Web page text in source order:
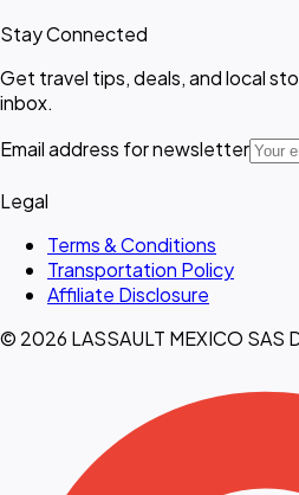
Stay Connected
Get travel tips, deals, and local
inbox.
Email address for newsletter
Legal
Terms & Conditions
Transportation Policy
Affiliate Disclosure
© 2026 LASSAULT MEXICO SAS